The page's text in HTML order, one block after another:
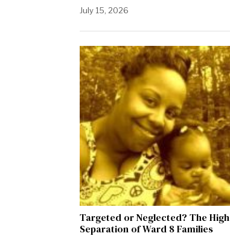
July 15, 2026
Targeted or Neglected? The High
Separation of Ward 8 Families